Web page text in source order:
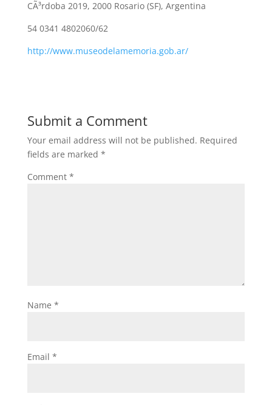
CÃ³rdoba 2019, 2000 Rosario (SF), Argentina
54 0341 4802060/62
http://www.museodelamemoria.gob.ar/
Submit a Comment
Your email address will not be published. Required
fields are marked *
Comment *
Name *
Email *